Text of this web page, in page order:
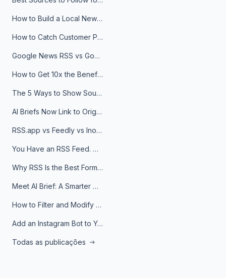
How to Build a Local News Hub That Updates Itself
How to Catch Customer Problems Before They Become Support Tickets
Google News RSS vs Google Alerts: Which Is Better for News Monitoring?
How to Get 10x the Benefits of Google Alerts
The 5 Ways to Show Sources in Your AI Brief, And When to Use Each
AI Briefs Now Link to Original Sources. Here's Why It Matters
RSS.app vs Feedly vs Inoreader: Which One Is Actually Right for You?
You Have an RSS Feed. Now What?
Why RSS Is the Best Format for AI Agents in 2026
Meet AI Brief: A Smarter Way to Stay on Top of Information
How to Filter and Modify RSS Feeds
Add an Instagram Bot to Your Telegram Channel, Group, or Topic
Todas as publicações